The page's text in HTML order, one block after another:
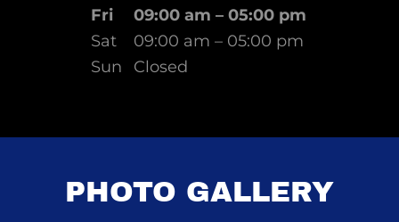
Fri
09:00 am – 05:00 pm
Sat
09:00 am – 05:00 pm
Sun
Closed
PHOTO GALLERY